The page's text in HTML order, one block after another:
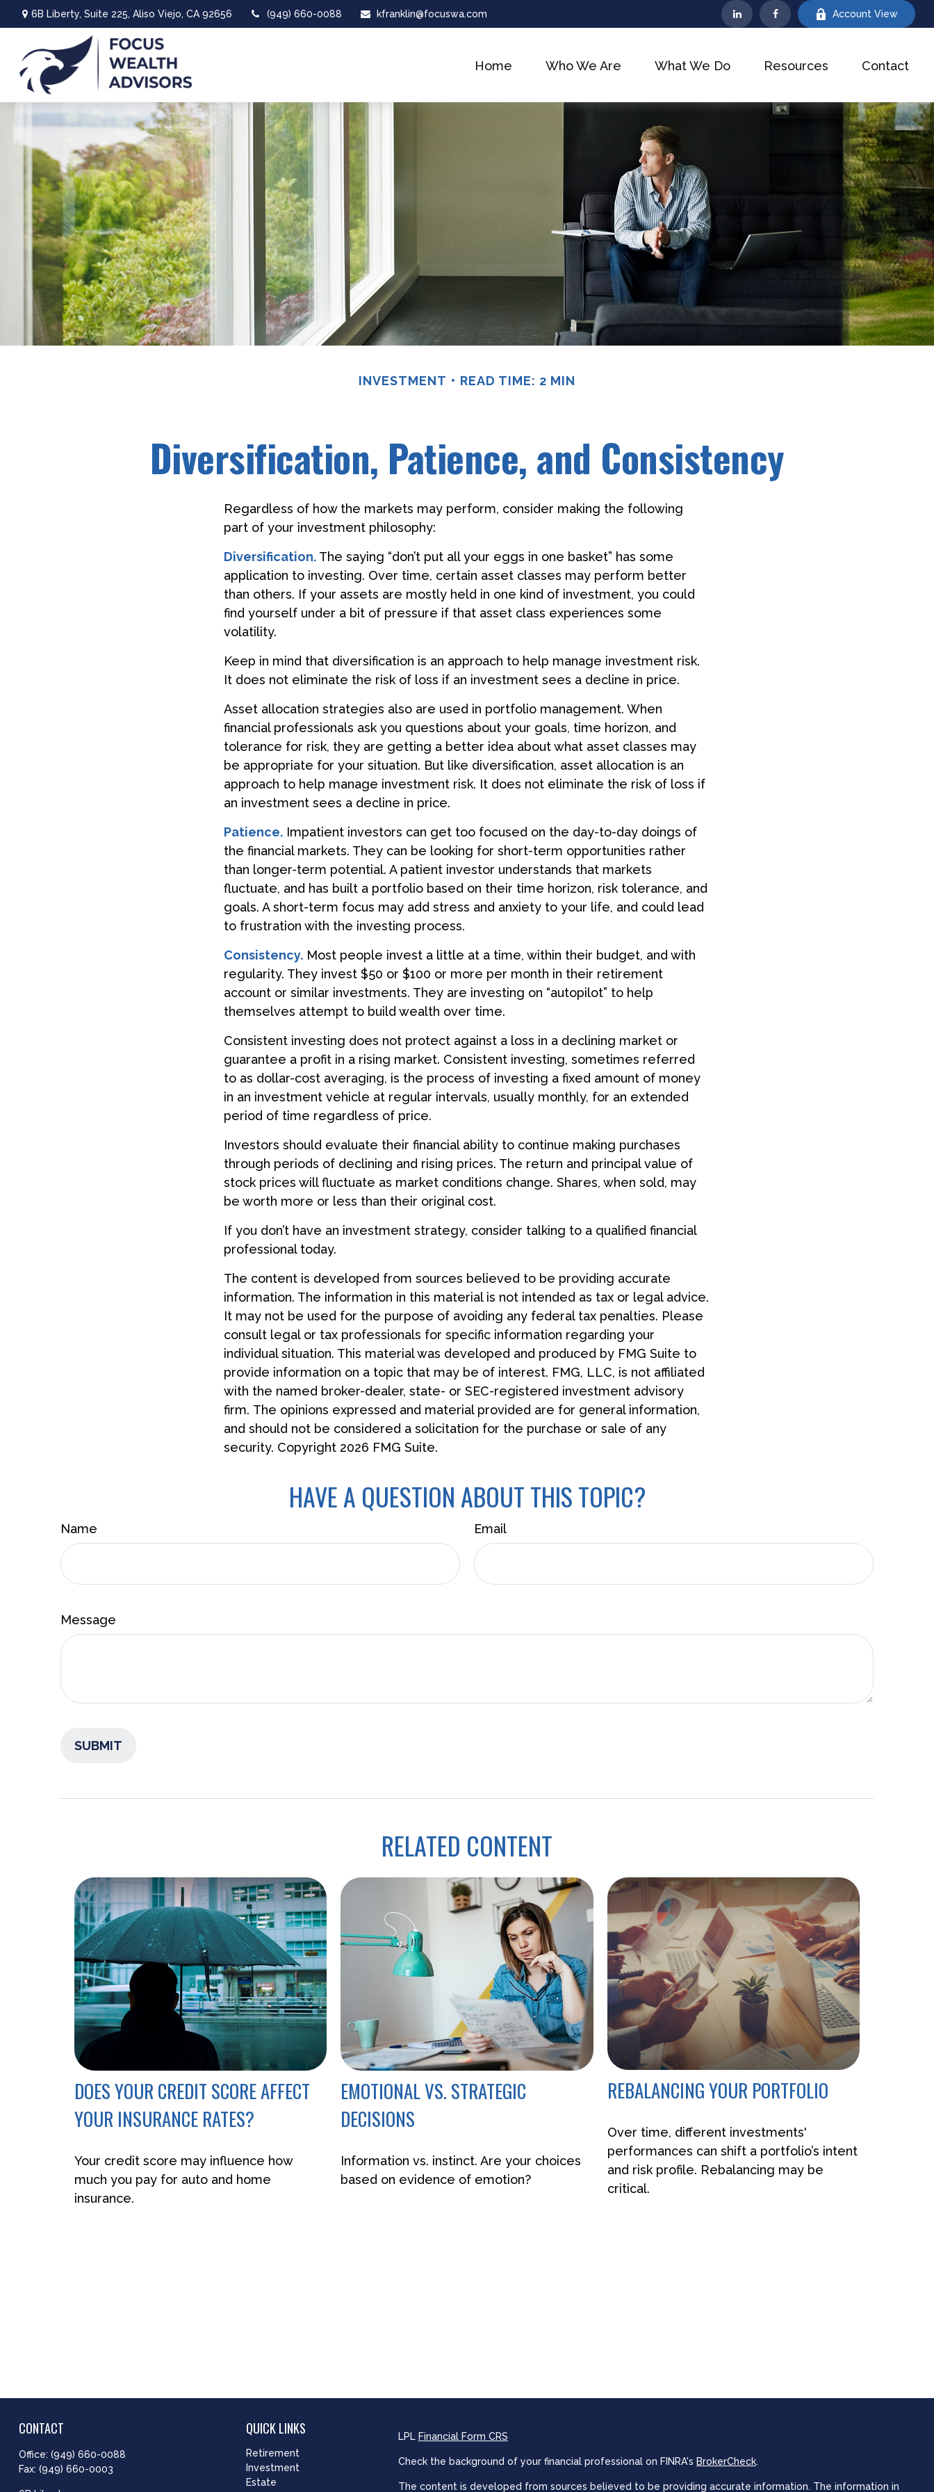
6B Liberty, Suite 225, Aliso Viejo, CA 92656 (949) 660-0088 kfranklin@focuswa.com Account View
Home Who We Are What We Do Resources Contact
INVESTMENT READ TIME: 2 MIN
Diversification, Patience, and Consistency
Regardless of how the markets may perform, consider making the following
part of your investment philosophy:
Diversification. The saying “don’t put all your eggs in one basket” has some
application to investing. Over time, certain asset classes may perform better
than others. If your assets are mostly held in one kind of investment, you could
find yourself under a bit of pressure if that asset class experiences some
volatility.
Keep in mind that diversification is an approach to help manage investment risk.
It does not eliminate the risk of loss if an investment sees a decline in price.
Asset allocation strategies also are used in portfolio management. When
financial professionals ask you questions about your goals, time horizon, and
tolerance for risk, they are getting a better idea about what asset classes may
be appropriate for your situation. But like diversification, asset allocation is an
approach to help manage investment risk. It does not eliminate the risk of loss if
an investment sees a decline in price.
Patience. Impatient investors can get too focused on the day-to-day doings of
the financial markets. They can be looking for short-term opportunities rather
than longer-term potential. A patient investor understands that markets
fluctuate, and has built a portfolio based on their time horizon, risk tolerance, and
goals. A short-term focus may add stress and anxiety to your life, and could lead
to frustration with the investing process.
Consistency. Most people invest a little at a time, within their budget, and with
regularity. They invest $50 or $100 or more per month in their retirement
account or similar investments. They are investing on “autopilot” to help
themselves attempt to build wealth over time.
Consistent investing does not protect against a loss in a declining market or
guarantee a profit in a rising market. Consistent investing, sometimes referred
to as dollar-cost averaging, is the process of investing a fixed amount of money
in an investment vehicle at regular intervals, usually monthly, for an extended
period of time regardless of price.
Investors should evaluate their financial ability to continue making purchases
through periods of declining and rising prices. The return and principal value of
stock prices will fluctuate as market conditions change. Shares, when sold, may
be worth more or less than their original cost.
If you don’t have an investment strategy, consider talking to a qualified financial
professional today.
The content is developed from sources believed to be providing accurate
information. The information in this material is not intended as tax or legal advice.
It may not be used for the purpose of avoiding any federal tax penalties. Please
consult legal or tax professionals for specific information regarding your
individual situation. This material was developed and produced by FMG Suite to
provide information on a topic that may be of interest. FMG, LLC, is not affiliated
with the named broker-dealer, state- or SEC-registered investment advisory
firm. The opinions expressed and material provided are for general information,
and should not be considered a solicitation for the purchase or sale of any
security. Copyright 2026 FMG Suite.
HAVE A QUESTION ABOUT THIS TOPIC?
Name Email
Message
RELATED CONTENT
DOES YOUR CREDIT SCORE AFFECT
YOUR INSURANCE RATES?
Your credit score may influence how
much you pay for auto and home
insurance.
EMOTIONAL VS. STRATEGIC
DECISIONS
Information vs. instinct. Are your choices
based on evidence of emotion?
REBALANCING YOUR PORTFOLIO
Over time, different investments'
performances can shift a portfolio’s intent
and risk profile. Rebalancing may be
critical.
CONTACT
Office: (949) 660-0088
Fax: (949) 660-0003
QUICK LINKS
Retirement
Investment
Estate
LPL Financial Form CRS
Check the background of your financial professional on FINRA's BrokerCheck.
The content is developed from sources believed to be providing accurate information. The information in